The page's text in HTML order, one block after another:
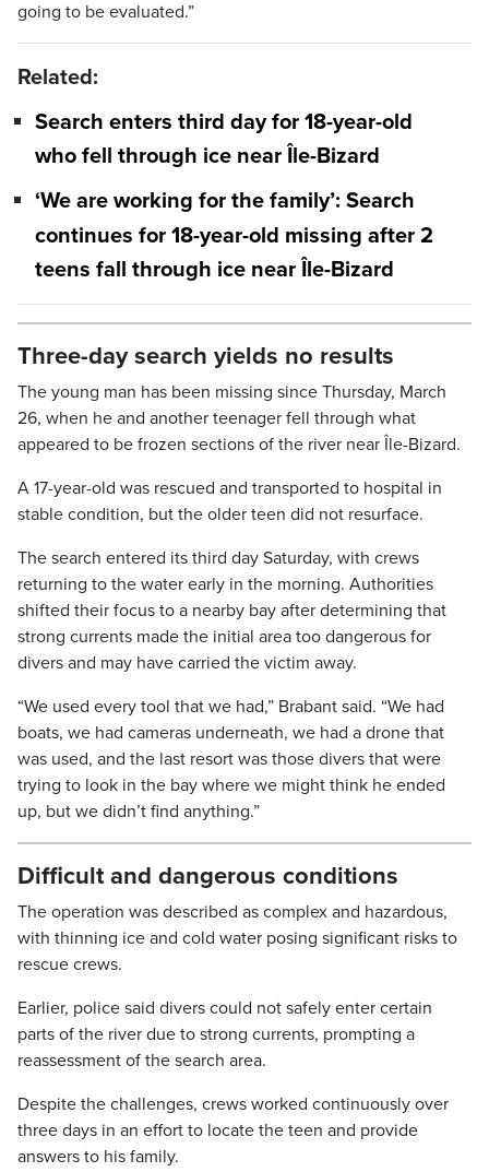
going to be evaluated.”
Related:
Search enters third day for 18-year-old
who fell through ice near Île-Bizard
‘We are working for the family’: Search
continues for 18-year-old missing after 2
teens fall through ice near Île-Bizard
Three-day search yields no results
The young man has been missing since Thursday, March
26, when he and another teenager fell through what
appeared to be frozen sections of the river near Île-Bizard.
A 17-year-old was rescued and transported to hospital in
stable condition, but the older teen did not resurface.
The search entered its third day Saturday, with crews
returning to the water early in the morning. Authorities
shifted their focus to a nearby bay after determining that
strong currents made the initial area too dangerous for
divers and may have carried the victim away.
“We used every tool that we had,” Brabant said. “We had
boats, we had cameras underneath, we had a drone that
was used, and the last resort was those divers that were
trying to look in the bay where we might think he ended
up, but we didn’t find anything.”
Difficult and dangerous conditions
The operation was described as complex and hazardous,
with thinning ice and cold water posing significant risks to
rescue crews.
Earlier, police said divers could not safely enter certain
parts of the river due to strong currents, prompting a
reassessment of the search area.
Despite the challenges, crews worked continuously over
three days in an effort to locate the teen and provide
answers to his family.